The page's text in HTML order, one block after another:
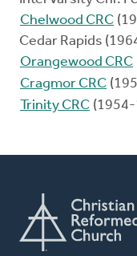
Chelwood CRC
Cedar Rapids
Orangewood CRC
Cragmor CRC
Trinity CRC